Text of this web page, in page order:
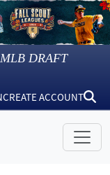
MLB DRAFT
CREATE ACCOUNT